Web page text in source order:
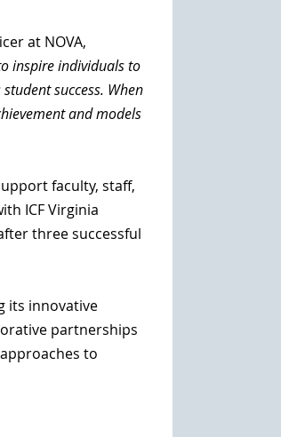
at NOVA,
inspire individuals to
success. When
and models
faculty, staff,
ICF Virginia
three successful
its innovative
partnerships
to